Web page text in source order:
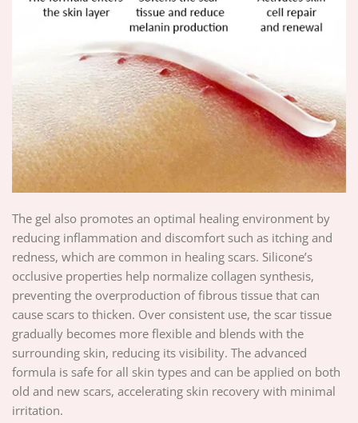
The gel also promotes an optimal healing environment by
reducing inflammation and discomfort such as itching and
redness, which are common in healing scars. Silicone’s
occlusive properties help normalize collagen synthesis,
preventing the overproduction of fibrous tissue that can
cause scars to thicken. Over consistent use, the scar tissue
gradually becomes more flexible and blends with the
surrounding skin, reducing its visibility. The advanced
formula is safe for all skin types and can be applied on both
old and new scars, accelerating skin recovery with minimal
irritation.